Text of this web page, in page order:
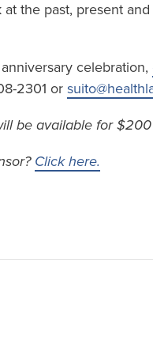
the past, present
celebration,
2301 or
be available for
Click here.